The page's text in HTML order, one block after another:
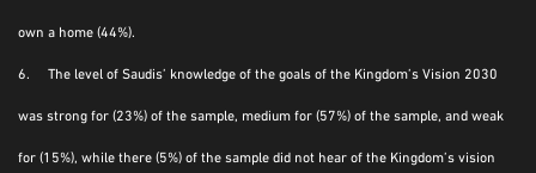
own a home (44%).
6. The level of Saudis’ knowledge of the goals of the Kingdom’s Vision 2030
was strong for (23%) of the sample, medium for (57%) of the sample, and weak
for (15%), while there (5%) of the sample did not hear of the Kingdom’s vision